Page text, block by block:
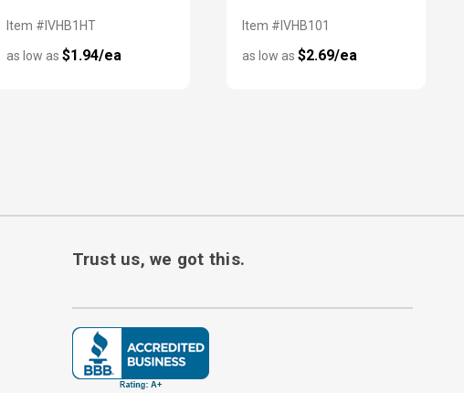
Item #IVHB1HT
as low as $1.94/ea
Item #IVHB101
as low as$2.69/ea
Trust us, we got this.